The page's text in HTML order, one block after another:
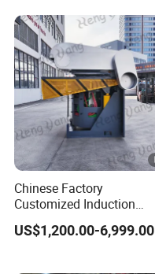
Chinese Factory
Customized Induction
Melting Furnace for
Smelting Steel Iron Copper
US$1,200.00-6,999.00